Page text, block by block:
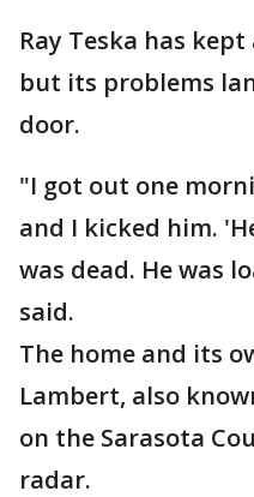
Ray Teska has
but its problems
door.
"I got out one
and I kicked him.
was dead. He was
said.
The home and its
Lambert, also
on the Sarasota
radar.